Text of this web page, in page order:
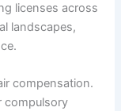
licenses across
landscapes,
compensation.
compulsory